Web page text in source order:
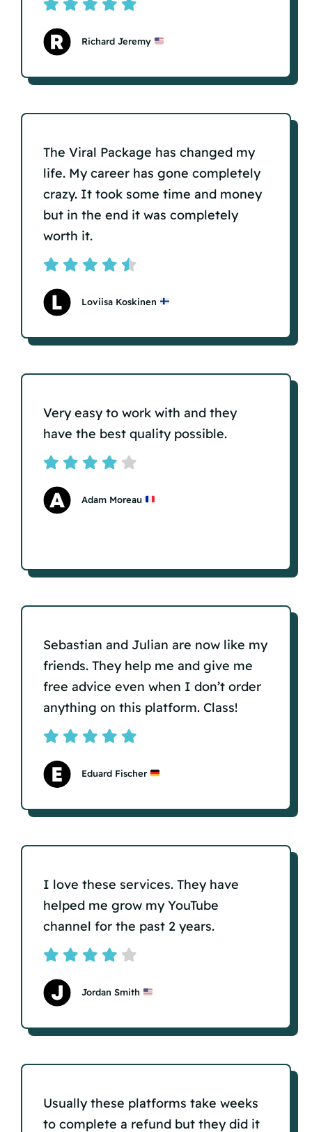
Richard Jeremy
The Viral Package has changed my
life. My career has gone completely
crazy. It took some time and money
but in the end it was completely
worth it.
Loviisa Koskinen
Very easy to work with and they
have the best quality possible.
Adam Moreau
Sebastian and Julian are now like my
friends. They help me and give me
free advice even when I don’t order
anything on this platform. Class!
Eduard Fischer
I love these services. They have
helped me grow my YouTube
channel for the past 2 years.
Jordan Smith
Usually these platforms take weeks
to complete a refund but they did it